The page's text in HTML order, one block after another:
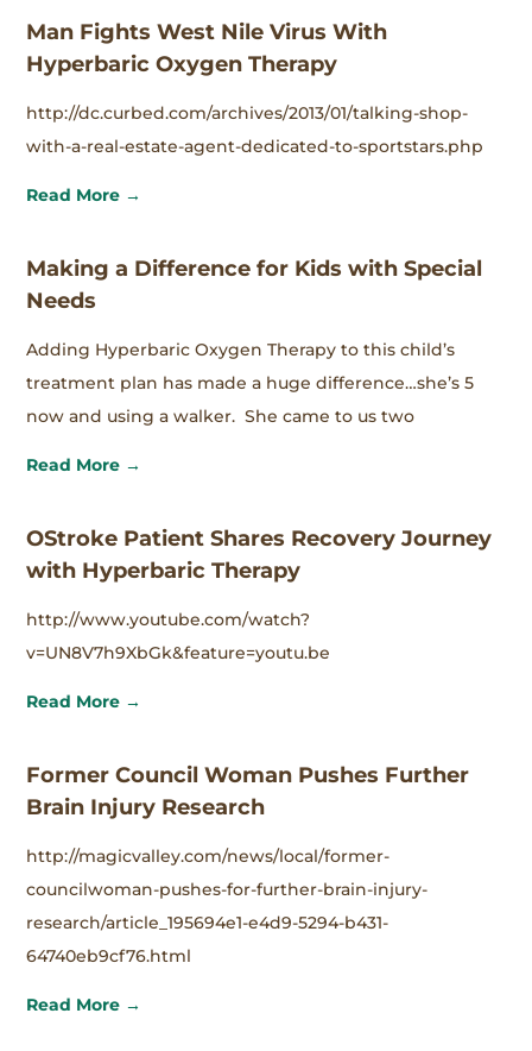
Man Fights West Nile Virus With
Hyperbaric Oxygen Therapy
http://dc.curbed.com/archives/2013/01/talking-shop-
with-a-real-estate-agent-dedicated-to-sportstars.php
Read More →
Making a Difference for Kids with Special
Needs
Adding Hyperbaric Oxygen Therapy to this child’s
treatment plan has made a huge difference…she’s 5
now and using a walker. She came to us two
Read More →
OStroke Patient Shares Recovery Journey
with Hyperbaric Therapy
http://www.youtube.com/watch?
v=UN8V7h9XbGk&feature=youtu.be
Read More →
Former Council Woman Pushes Further
Brain Injury Research
http://magicvalley.com/news/local/former-
councilwoman-pushes-for-further-brain-injury-
research/article_195694e1-e4d9-5294-b431-
64740eb9cf76.html
Read More →